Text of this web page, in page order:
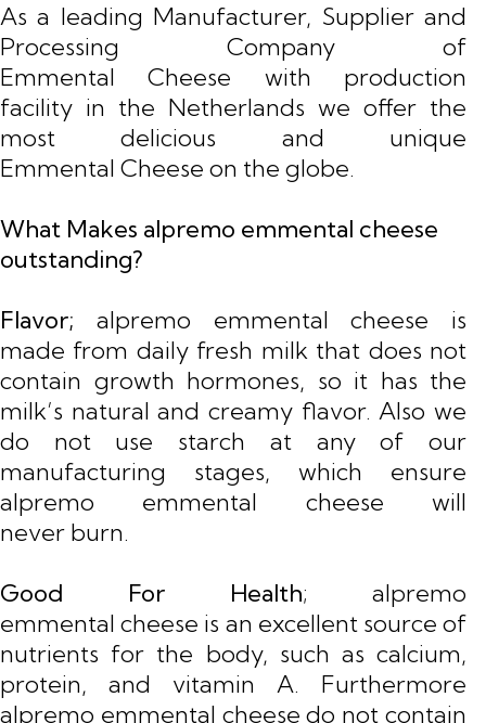
As a leading Manufacturer, Supplier and
Processing Company of
Emmental Cheese with production
facility in the Netherlands we offer the
most delicious and unique
Emmental Cheese on the globe.
What Makes alpremo emmental cheese
outstanding?
Flavor; alpremo emmental cheese is
made from daily fresh milk that does not
contain growth hormones, so it has the
milk’s natural and creamy flavor. Also we
do not use starch at any of our
manufacturing stages, which ensure
alpremo emmental cheese will
never burn.
Good For Health; alpremo
emmental cheese is an excellent source of
nutrients for the body, such as calcium,
protein, and vitamin A. Furthermore
alpremo emmental cheese do not contain